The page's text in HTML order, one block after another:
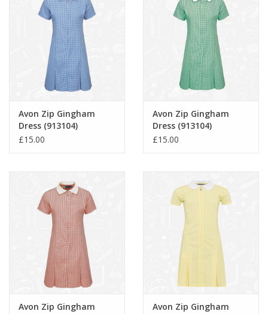
Avon Zip Gingham
Dress (913104)
£15.00
Avon Zip Gingham
Dress (913104)
£15.00
Avon Zip Gingham
Avon Zip Gingham